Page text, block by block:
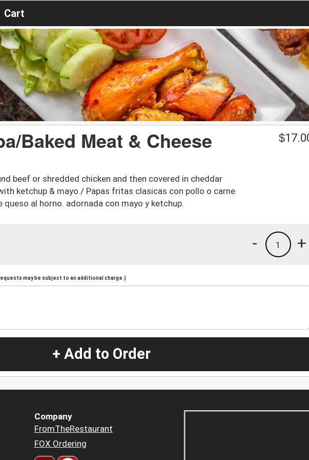
Cart
Baked Meat & Cheese
beef or shredded chicken and then covered in cheddar
ketchup & mayo./ Papas fritas clasicas con pollo o carne
al horno. adornada con mayo y ketchup.
$
+
1
-
may be subject to an additional charge.)
+ Add to Order
Company
FromTheRestaurant
FOX Ordering